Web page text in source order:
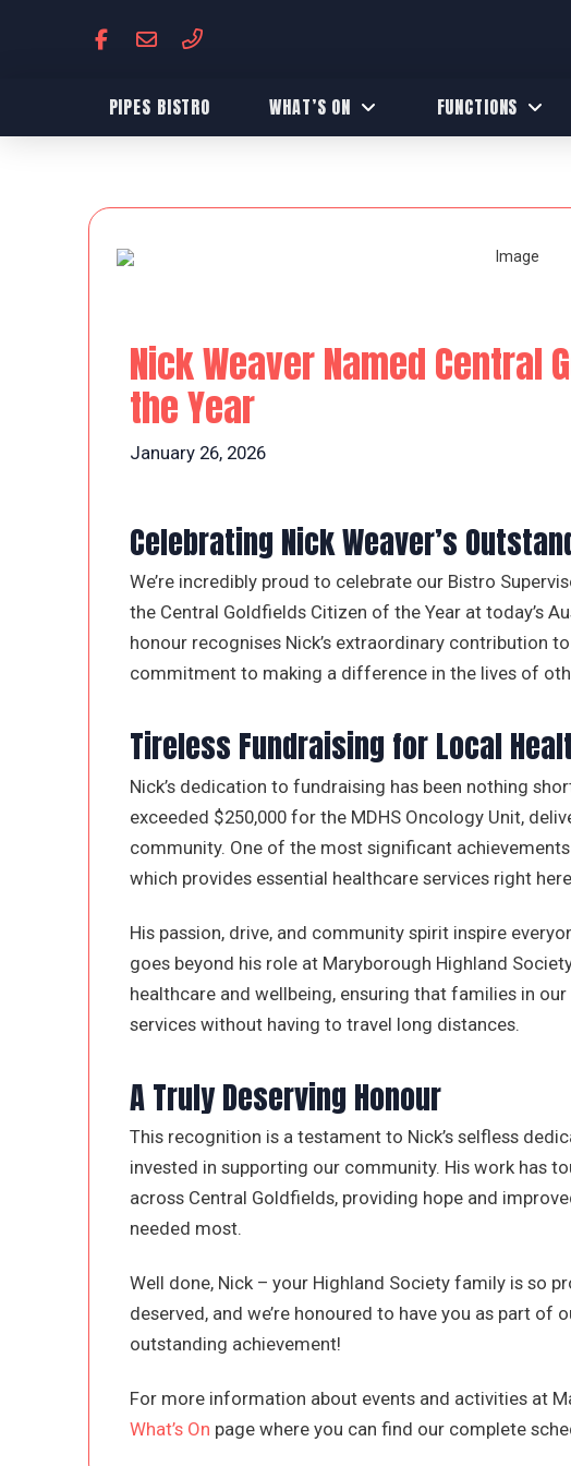
PIPES BISTRO WHAT’S ON FUNCTIONS
Nick Weaver Named Central
the Year
January 26, 2026
Celebrating Nick Weaver’s
We’re incredibly proud to celebrate our Bistro
the Central Goldfields Citizen of the Year at today’s
honour recognises Nick’s extraordinary contribution
commitment to making a difference in the lives of
Tireless Fundraising for Local
Nick’s dedication to fundraising has been nothing
exceeded $250,000 for the MDHS Oncology Unit,
community. One of the most significant
which provides essential healthcare services right
His passion, drive, and community spirit inspire
goes beyond his role at Maryborough Highland
healthcare and wellbeing, ensuring that families in
services without having to travel long distances.
A Truly Deserving Honour
This recognition is a testament to Nick’s selfless
invested in supporting our community. His work has
across Central Goldfields, providing hope and
needed most.
Well done, Nick – your Highland Society family is so
deserved, and we’re honoured to have you as part of
outstanding achievement!
For more information about events and activities at
What’s On page where you can find our complete